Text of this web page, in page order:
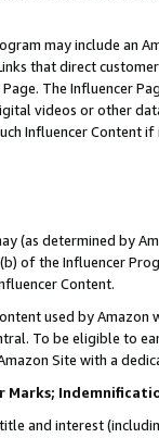
may include an
that direct
The Influencer
videos or other
Influencer Content
(as determined by
of the Influencer
Content.
used by
To be eligible to
Site with a
Marks;
and interest